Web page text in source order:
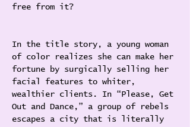
free from it?
In the title story, a young woman
of color realizes she can make her
fortune by surgically selling her
facial features to whiter,
wealthier clients. In “Please, Get
Out and Dance,” a group of rebels
escapes a city that is literally